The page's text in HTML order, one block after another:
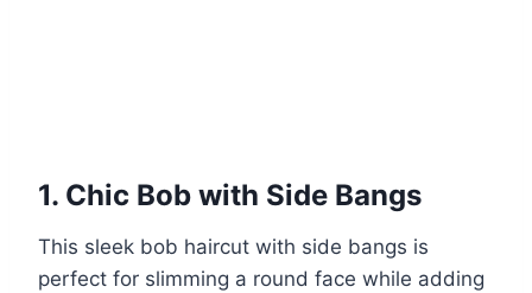
1. Chic Bob with Side Bangs
This sleek bob haircut with side bangs is
perfect for slimming a round face while adding